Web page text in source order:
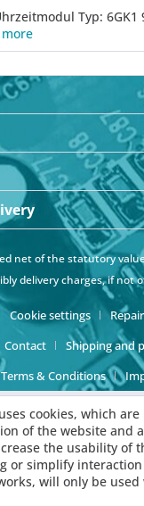
Typ: 6GK1
more
net of the statutory
delivery charges, if not
Cookie settings Repair
Contact Shipping and
Terms & Conditions
cookies, which
of the website and
the usability of
or simplify
will only be